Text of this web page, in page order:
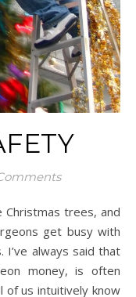
get busy with
I’ve always said that
money, is often
of us intuitively know